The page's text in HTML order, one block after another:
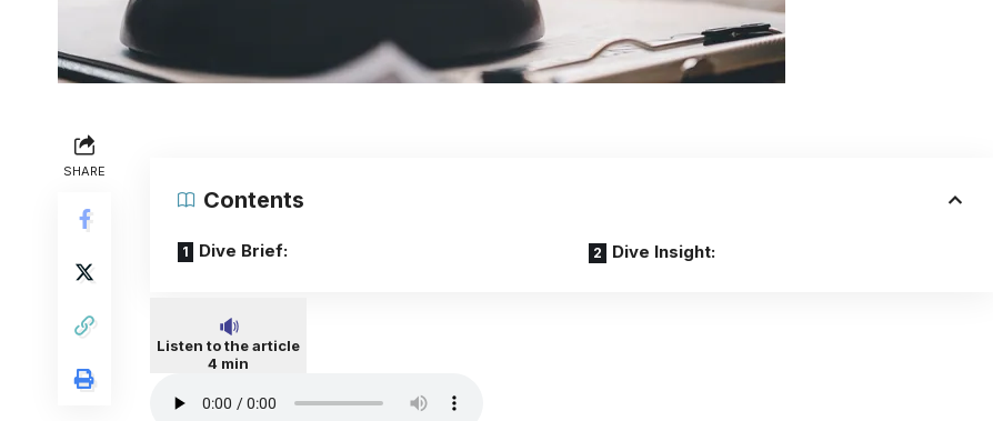
SHARE
Contents
Dive Brief: Dive Insight:
Listen to the article
4 min